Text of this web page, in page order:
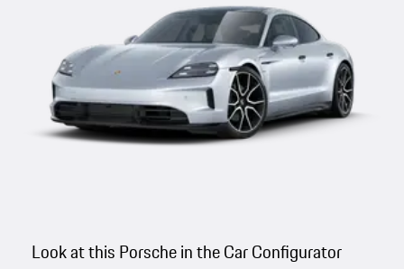
Look at this Porsche in the Car Configurator